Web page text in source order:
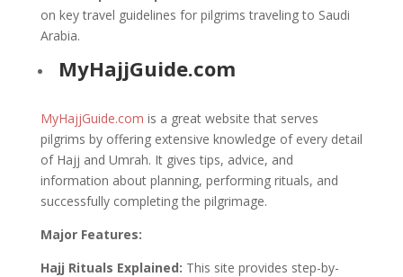
on key travel guidelines for pilgrims traveling to Saudi
Arabia.
MyHajjGuide.com
MyHajjGuide.com is a great website that serves
pilgrims by offering extensive knowledge of every detail
of Hajj and Umrah. It gives tips, advice, and
information about planning, performing rituals, and
successfully completing the pilgrimage.
Major Features:
Hajj Rituals Explained: This site provides step-by-